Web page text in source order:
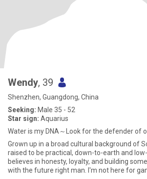
Wendy, 39
Shenzhen, Guangdong, China
Seeking: Male 35 - 52
Star sign: Aquarius
Water is my DNA～Look for the defender of
Grown up in a broad cultural background of
raised to be practical, down-to-earth and low-
believes in honesty, loyalty, and building
with the future right man. I'm not here for